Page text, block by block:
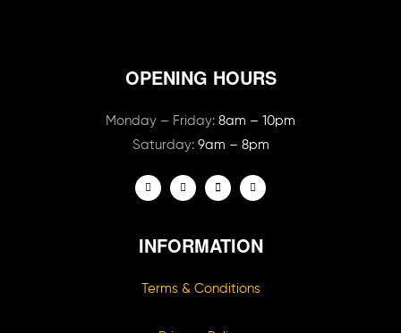
OPENING HOURS
Monday – Friday: 8am – 10pm
Saturday: 9am – 8pm
INFORMATION
Terms & Conditions